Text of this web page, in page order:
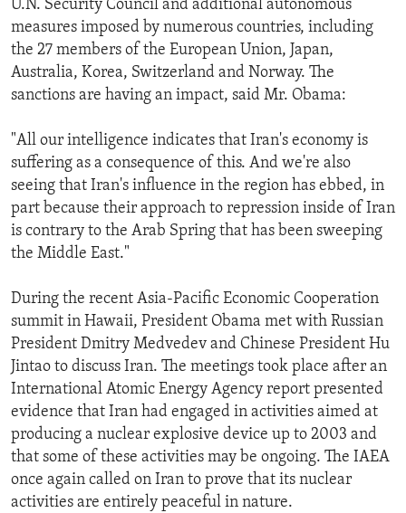
U.N. Security Council and additional autonomous
measures imposed by numerous countries, including
the 27 members of the European Union, Japan,
Australia, Korea, Switzerland and Norway. The
sanctions are having an impact, said Mr. Obama:
"All our intelligence indicates that Iran's economy is
suffering as a consequence of this. And we're also
seeing that Iran's influence in the region has ebbed, in
part because their approach to repression inside of Iran
is contrary to the Arab Spring that has been sweeping
the Middle East."
During the recent Asia-Pacific Economic Cooperation
summit in Hawaii, President Obama met with Russian
President Dmitry Medvedev and Chinese President Hu
Jintao to discuss Iran. The meetings took place after an
International Atomic Energy Agency report presented
evidence that Iran had engaged in activities aimed at
producing a nuclear explosive device up to 2003 and
that some of these activities may be ongoing. The IAEA
once again called on Iran to prove that its nuclear
activities are entirely peaceful in nature.